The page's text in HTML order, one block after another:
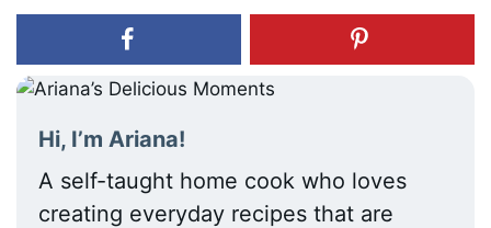
Hi, I’m Ariana!
A self-taught home cook who loves
creating everyday recipes that are